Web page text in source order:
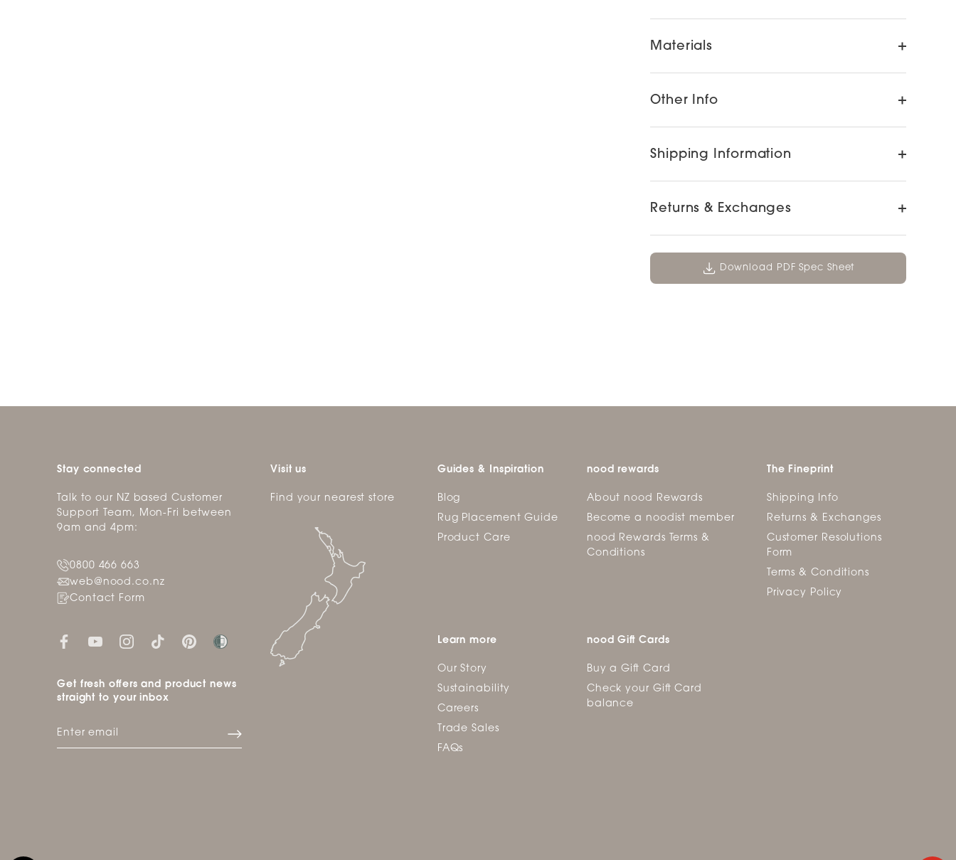
Materials
Other Info
Shipping Information
Returns & Exchanges
Download PDF Spec Sheet
Stay connected
Talk to our NZ based Customer
Support Team, Mon-Fri between
9am and 4pm:
0800 466 663
web@nood.co.nz
Contact Form
Get fresh offers and product news
straight to your inbox
Visit us
Find your nearest store
Guides & Inspiration
Blog
Rug Placement Guide
Product Care
nood rewards
About nood Rewards
Become a noodist member
nood Rewards Terms &
Conditions
The Fineprint
Shipping Info
Returns & Exchanges
Customer Resolutions
Form
Terms & Conditions
Privacy Policy
Learn more
Our Story
Sustainability
Careers
Trade Sales
FAQs
nood Gift Cards
Buy a Gift Card
Check your Gift Card
balance